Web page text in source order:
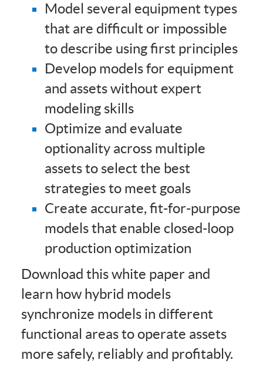
Model several equipment types
that are difficult or impossible
to describe using first principles
Develop models for equipment
and assets without expert
modeling skills
Optimize and evaluate
optionality across multiple
assets to select the best
strategies to meet goals
Create accurate, fit-for-purpose
models that enable closed-loop
production optimization
Download this white paper and
learn how hybrid models
synchronize models in different
functional areas to operate assets
more safely, reliably and profitably.